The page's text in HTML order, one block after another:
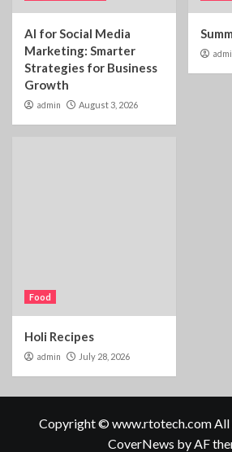
AI for Social Media
Marketing: Smarter
Strategies for Business
Growth
admin August 3, 2026
Food
Holi Recipes
admin July 28, 2026
Copyright © www.rtotech.com All
CoverNews by AF